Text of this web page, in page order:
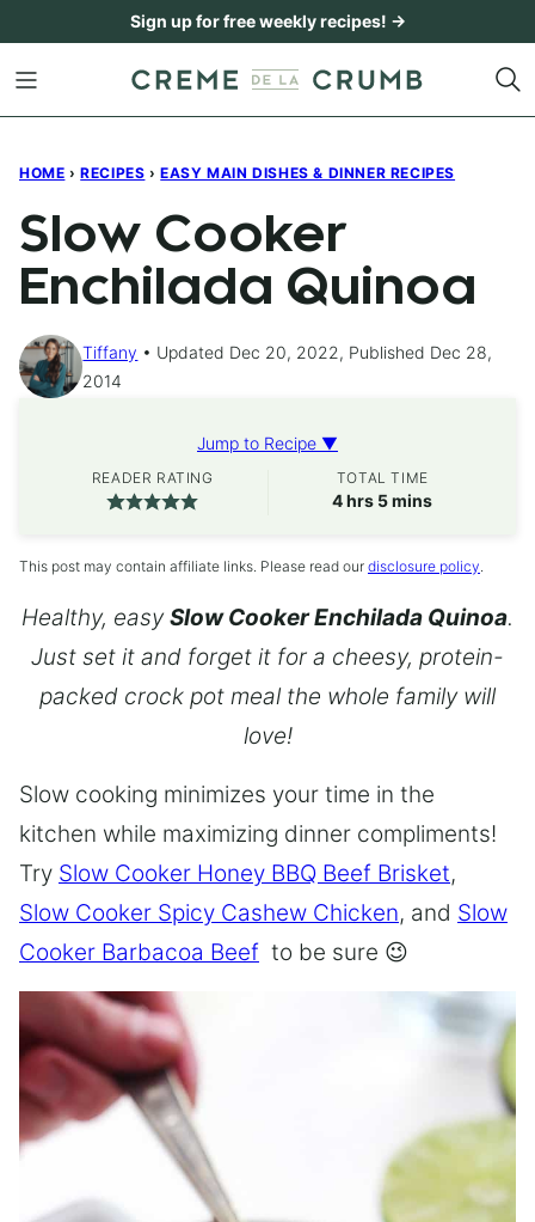
content
Sign up for free weekly recipes! →
HOME › RECIPES › EASY MAIN DISHES & DINNER RECIPES
Slow Cooker
Enchilada Quinoa
Tiffany
Updated Dec 20, 2022, Published Dec 28,
2014
Jump to Recipe ▼
READER RATING TOTAL TIME
4hours
hrs 5minutes
mins
This post may contain affiliate links. Please read our disclosure policy.
Healthy, easySlow Cooker Enchilada Quinoa.
Just set it and forget it for a cheesy, protein-
packed crock pot meal the whole family will
love!
Slow cooking minimizes your time in the
kitchen while maximizing dinner compliments!
Try Slow Cooker Honey BBQ Beef Brisket,
Slow Cooker Spicy Cashew Chicken, and Slow
Cooker Barbacoa Beef to be sure 😉